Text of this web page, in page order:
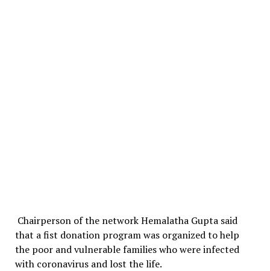
Chairperson of the network Hemalatha Gupta said
that a fist donation program was organized to help
the poor and vulnerable families who were infected
with coronavirus and lost the life.